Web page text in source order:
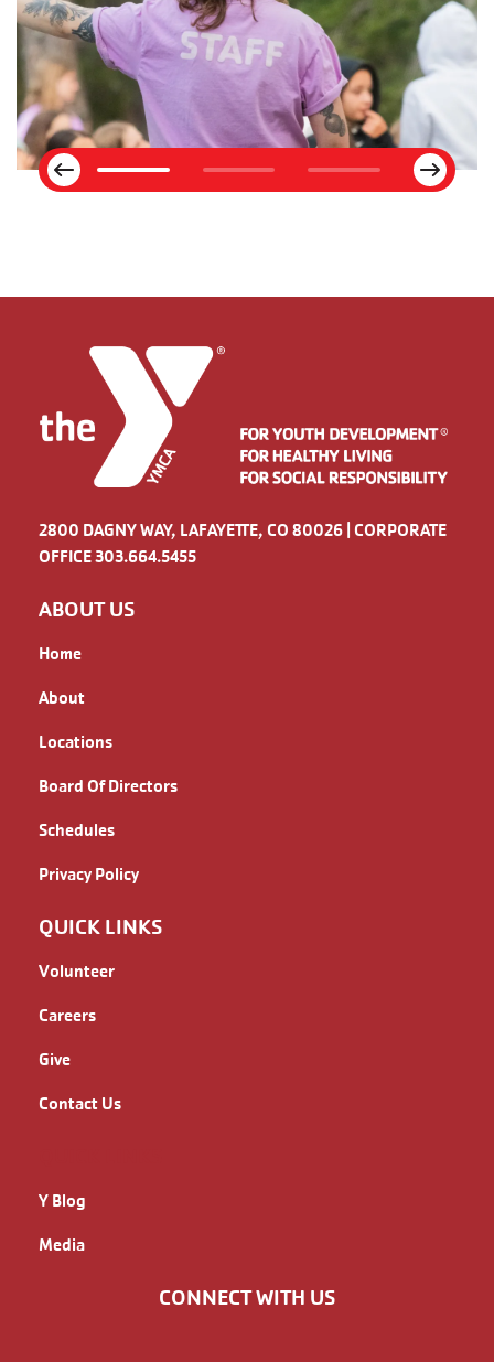
Previous
Next
2800 DAGNY WAY, LAFAYETTE, CO 80026 | CORPORATE
OFFICE 303.664.5455
ABOUT US
Home
About
Locations
Board Of Directors
Schedules
Privacy Policy
QUICK LINKS
Volunteer
Careers
Give
Contact Us
Y Blog
Media
CONNECT WITH US